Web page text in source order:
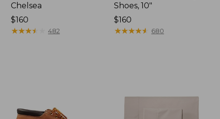
Chelsea
Price:
$160
$160
★★★★
★★★★ 482
Shoes, 10"
Price:
$160
$160
★★★★★
★★★★★ 680